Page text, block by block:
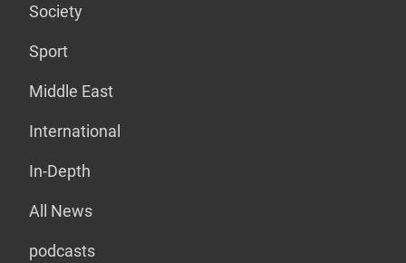
Society
Sport
Middle East
International
In-Depth
All News
podcasts